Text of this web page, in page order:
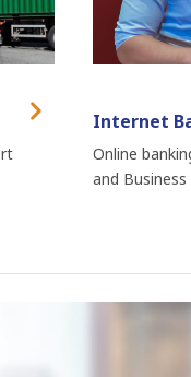
Internet
Online
and